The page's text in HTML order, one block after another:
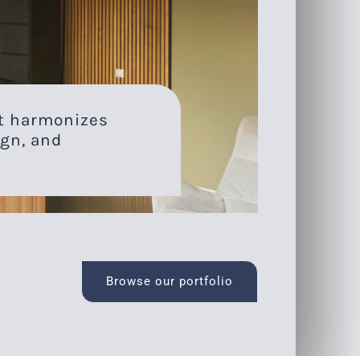
harmonizes
and
Browse our portfolio